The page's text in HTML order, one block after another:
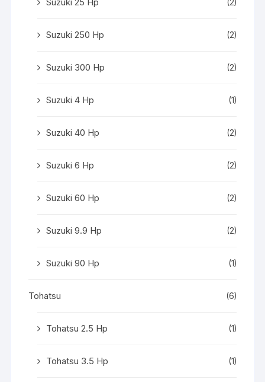
(2)
Suzuki 250 Hp (2)
Suzuki 300 Hp (2)
Suzuki 4 Hp (1)
Suzuki 40 Hp (2)
Suzuki 6 Hp (2)
Suzuki 60 Hp (2)
Suzuki 9.9 Hp (2)
Suzuki 90 Hp (1)
Tohatsu (6)
Tohatsu 2.5 Hp (1)
Tohatsu 3.5 Hp (1)